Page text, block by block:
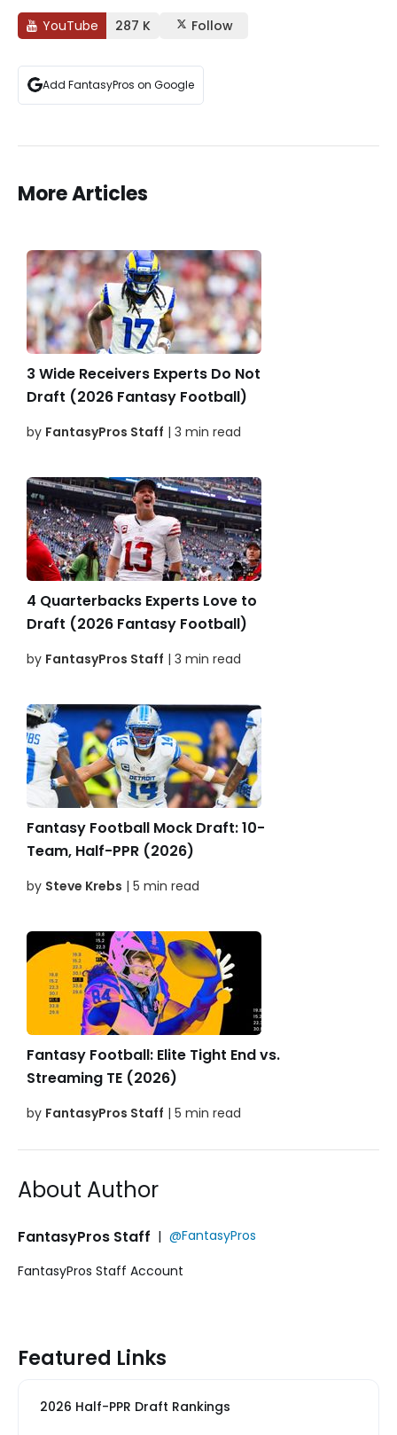
YouTube 287 K Follow
Add FantasyPros on Google
More Articles
3 Wide Receivers Experts Do Not
Draft (2026 Fantasy Football)
by FantasyPros Staff | 3 min read
4 Quarterbacks Experts Love to
Draft (2026 Fantasy Football)
by FantasyPros Staff | 3 min read
Fantasy Football Mock Draft: 10-
Team, Half-PPR (2026)
by Steve Krebs | 5 min read
Fantasy Football: Elite Tight End vs.
Streaming TE (2026)
by FantasyPros Staff | 5 min read
About Author
FantasyPros Staff | @FantasyPros
FantasyPros Staff Account
Featured Links
2026 Half-PPR Draft Rankings